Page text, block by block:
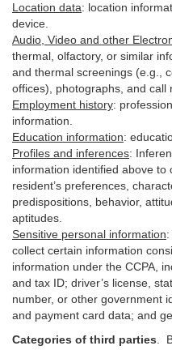
Location data: location
device
Audio, Video and other
thermal, olfactory, or similar
and thermal screenings (e.g.,
offices), photographs, and call
Employment history:
information.
Education information:
Profiles and inferences:
information identified above to
resident’s preferences,
predispositions, behavior,
aptitudes.
Sensitive personal information:
collect certain information
information under the CCPA,
and tax ID; driver’s license,
number, or other government
and payment card data; and
Categories of third parties .